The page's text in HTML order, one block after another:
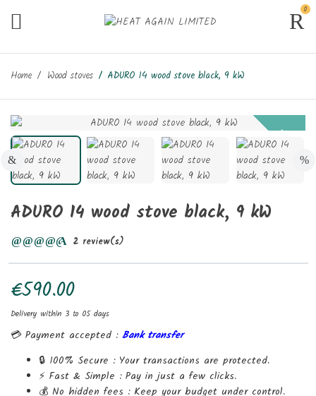
0
Home Wood stoves ADURO 14 wood stove black, 9 kW
New
ADURO 14 wood stove black, 9 kW
2 review(s)
€590.00
Delivery within 3 to 05 days
💳 Payment accepted : Bank transfer
🔒 100% Secure : Your transactions are protected.
⚡ Fast & Simple : Pay in just a few clicks.
💰 No hidden fees : Keep your budget under control.